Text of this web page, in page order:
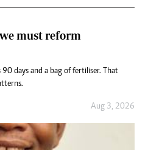
must reform
days and a bag of fertiliser. That
Aug 3, 2026